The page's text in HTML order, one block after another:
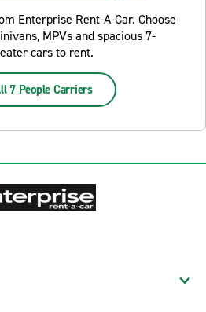
Enterprise Rent-A-Car. Choose
MPVs and spacious 7-
cars to rent.
7 People Carriers